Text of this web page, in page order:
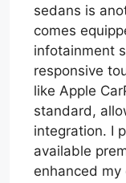
sedans is
comes
infotainment
responsive
like Apple
standard,
integration. I
available
enhanced my